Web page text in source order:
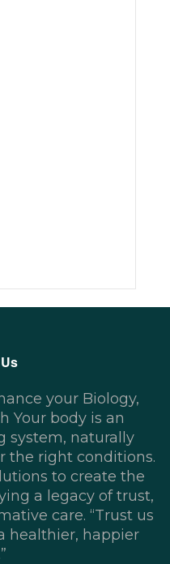
your Biology,
Your body is an
system, naturally
the right conditions.
to create the
a legacy of trust,
care. “Trust us
healthier, happier